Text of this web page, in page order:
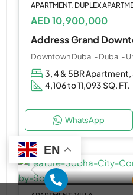
APARTMENT, DUPLEX
AED 10,900,000
Downtown Dubai - Dubai -
3, 4 & 5BR Apartment,
4,106 to 11,093 SQ. FT.
WhatsApp
EN